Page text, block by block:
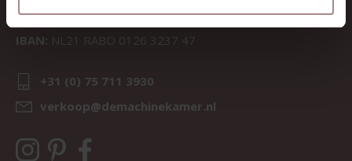
BTW:NL857714545B01
IBAN: NL21 RABO 0126 3237 47
+31 (0) 75 711 3930
verkoop@demachinekamer.nl